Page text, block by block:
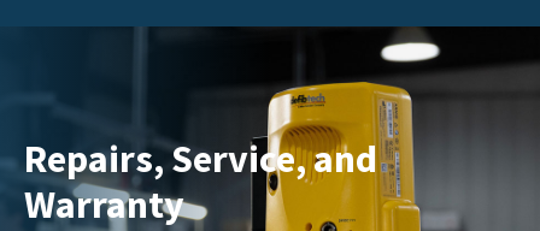
Repairs, Service, and
Warranty